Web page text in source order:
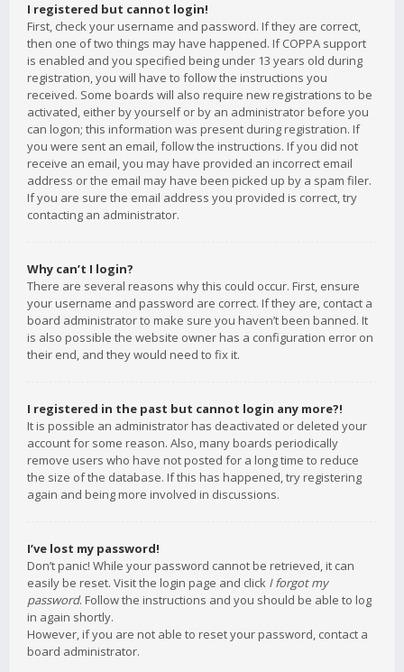
I registered but cannot login!
First, check your username and password. If they are correct,
then one of two things may have happened. If COPPA support
is enabled and you specified being under 13 years old during
registration, you will have to follow the instructions you
received. Some boards will also require new registrations to be
activated, either by yourself or by an administrator before you
can logon; this information was present during registration. If
you were sent an email, follow the instructions. If you did not
receive an email, you may have provided an incorrect email
address or the email may have been picked up by a spam filer.
If you are sure the email address you provided is correct, try
contacting an administrator.
Why can’t I login?
There are several reasons why this could occur. First, ensure
your username and password are correct. If they are, contact a
board administrator to make sure you haven’t been banned. It
is also possible the website owner has a configuration error on
their end, and they would need to fix it.
I registered in the past but cannot login any more?!
It is possible an administrator has deactivated or deleted your
account for some reason. Also, many boards periodically
remove users who have not posted for a long time to reduce
the size of the database. If this has happened, try registering
again and being more involved in discussions.
I’ve lost my password!
Don’t panic! While your password cannot be retrieved, it can
easily be reset. Visit the login page and click I forgot my
password. Follow the instructions and you should be able to log
in again shortly.
However, if you are not able to reset your password, contact a
board administrator.